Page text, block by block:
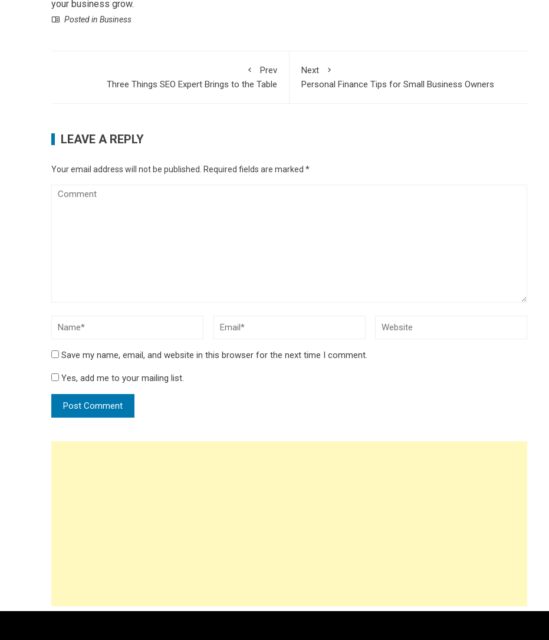
your business grow.
Posted in Business
Prev
Three Things SEO Expert Brings to the Table
Next
Personal Finance Tips for Small Business Owners
LEAVE A REPLY
Your email address will not be published. Required fields are marked *
Save my name, email, and website in this browser for the next time I comment.
Yes, add me to your mailing list.